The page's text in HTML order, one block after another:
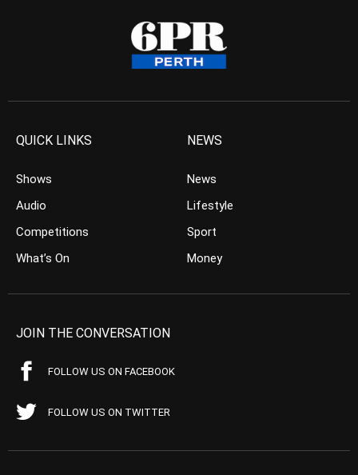
QUICK LINKS
Shows
Audio
Competitions
What’s On
NEWS
News
Lifestyle
Sport
Money
JOIN THE CONVERSATION
FOLLOW US ON FACEBOOK
FOLLOW US ON TWITTER